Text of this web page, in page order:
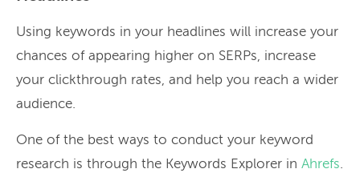
Using keywords in your headlines will increase your
chances of appearing higher on SERPs, increase
your clickthrough rates, and help you reach a wider
audience.
One of the best ways to conduct your keyword
research is through the Keywords Explorer in Ahrefs.